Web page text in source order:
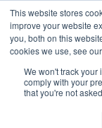
This website stores
improve your website
you, both on this
cookies we use, see
We won't track your
comply with your
that you're not